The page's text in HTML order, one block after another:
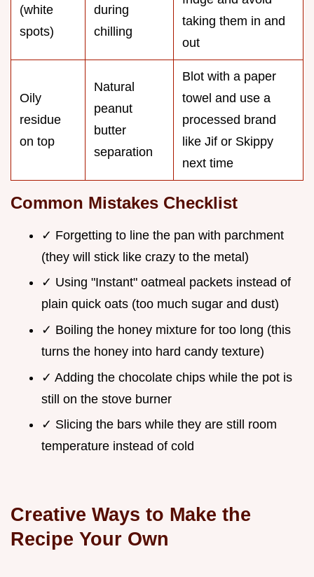
(white
spots)
during
chilling
taking them in and
out
Oily
residue
on top
Natural
peanut
butter
separation
Blot with a paper
towel and use a
processed brand
like Jif or Skippy
next time
Common Mistakes Checklist
✓ Forgetting to line the pan with parchment
(they will stick like crazy to the metal)
✓ Using "Instant" oatmeal packets instead of
plain quick oats (too much sugar and dust)
✓ Boiling the honey mixture for too long (this
turns the honey into hard candy texture)
✓ Adding the chocolate chips while the pot is
still on the stove burner
✓ Slicing the bars while they are still room
temperature instead of cold
Creative Ways to Make the
Recipe Your Own